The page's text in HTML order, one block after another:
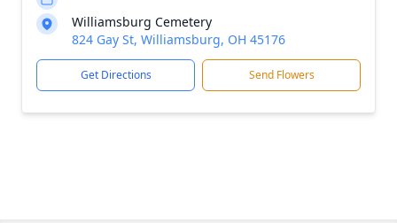
Williamsburg Cemetery
824 Gay St, Williamsburg, OH 45176
Get Directions Send Flowers